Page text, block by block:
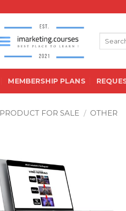
MEMBERSHIP PLANS
PRODUCT FOR SALE / OTHER